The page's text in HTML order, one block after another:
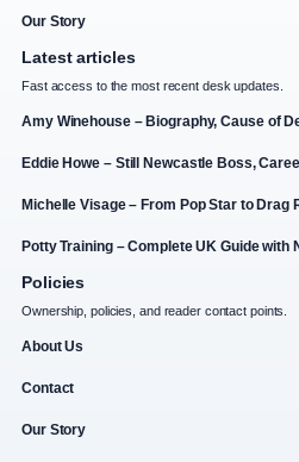
Our Story
Latest articles
Fast access to the most recent desk updates.
Amy Winehouse – Biography, Cause of
Eddie Howe – Still Newcastle Boss,
Michelle Visage – From Pop Star to Drag
Potty Training – Complete UK Guide with
Policies
Ownership, policies, and reader contact points.
About Us
Contact
Our Story